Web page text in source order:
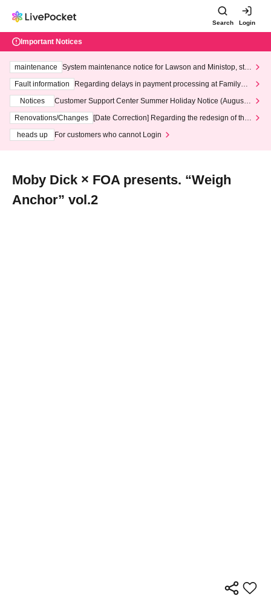
Search Login
Important Notices
maintenance
System maintenance notice for Lawson and Ministop, star
ting at 3:00 AM on Wednesday (Wed)
Fault information
Regarding delays in payment processing at FamilyMa
Notices
Customer Support Center Summer Holiday Notice (August 1
3th - August 14th, 2026)
Renovations/Changes
[Date Correction] Regarding the redesign of the
heads up
For customers who cannot Login
Moby Dick × FOA presents. “Weigh
Anchor” vol.2